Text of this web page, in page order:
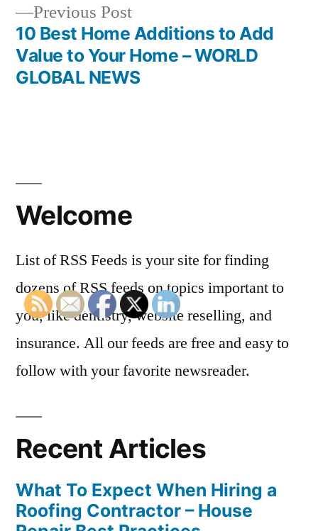
Previous PostPrevious
post:
10 Best Home Additions to Add
Value to Your Home – WORLD
GLOBAL NEWS
Welcome
List of RSS Feeds is your site for finding
dozens of RSS feeds on topics important to
you, like dentistry, website reselling, and
insurance. All our feeds are free and easy to
follow with your favorite newsreader.
Recent Articles
What To Expect When Hiring a
Roofing Contractor – House